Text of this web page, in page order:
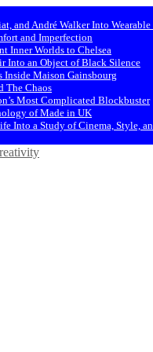
and André Walker Into
and Imperfection
Inner Worlds to Chelsea
Into an Object of Black Silence
Inside Maison Gainsbourg
The Chaos
Most Complicated Blockbuster
of Made in UK
Into a Study of Cinema, Style,